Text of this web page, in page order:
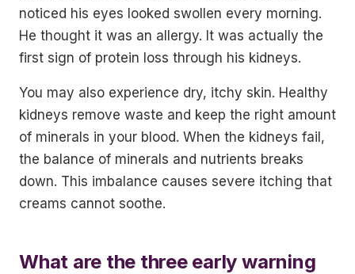
noticed his eyes looked swollen every morning.
He thought it was an allergy. It was actually the
first sign of protein loss through his kidneys.
You may also experience dry, itchy skin. Healthy
kidneys remove waste and keep the right amount
of minerals in your blood. When the kidneys fail,
the balance of minerals and nutrients breaks
down. This imbalance causes severe itching that
creams cannot soothe.
What are the three early warning